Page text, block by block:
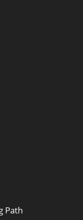
Path